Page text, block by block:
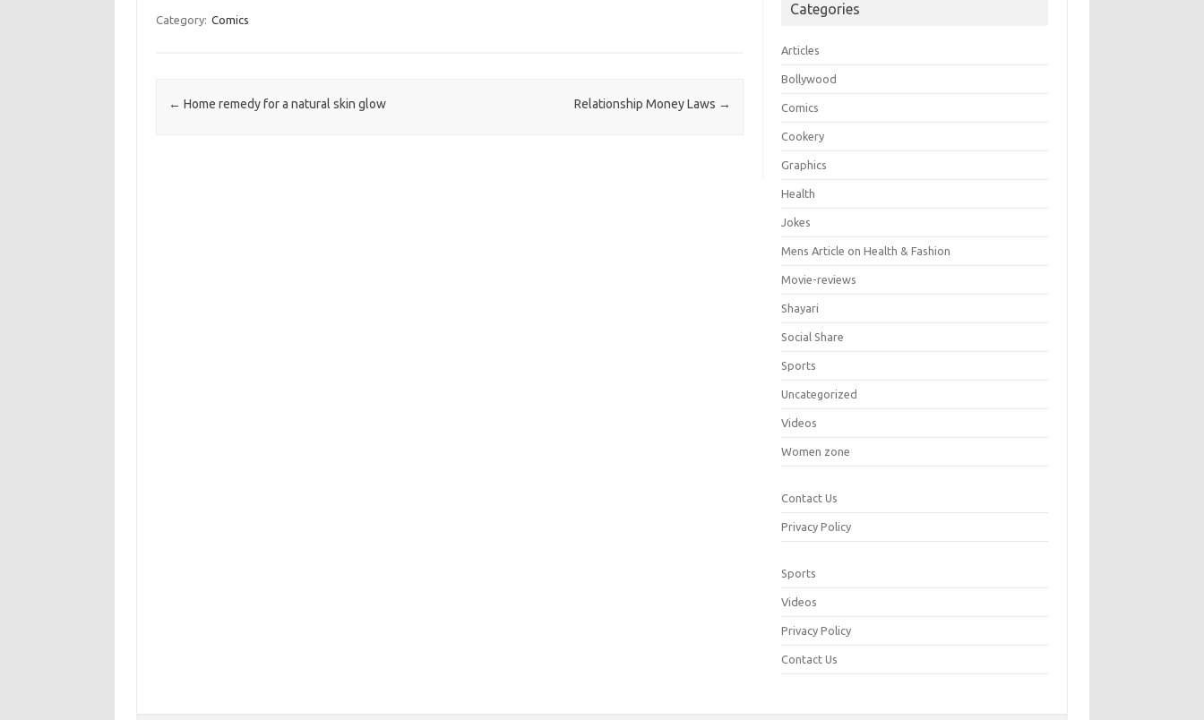
Category: Comics
Post navigation
← Home remedy for a natural skin glow Relationship Money Laws →
Categories
Articles
Bollywood
Comics
Cookery
Graphics
Health
Jokes
Mens Article on Health & Fashion
Movie-reviews
Shayari
Social Share
Sports
Uncategorized
Videos
Women zone
Contact Us
Privacy Policy
Sports
Videos
Privacy Policy
Contact Us